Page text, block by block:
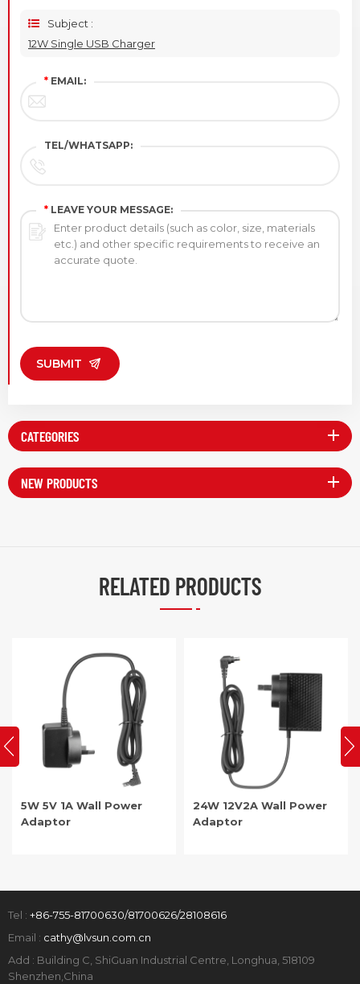
Subject :
12W Single USB Charger
* EMAIL:
TEL/WHATSAPP:
* LEAVE YOUR MESSAGE:
SUBMIT
CATEGORIES
NEW PRODUCTS
RELATED PRODUCTS
5W 5V 1A Wall Power
Adaptor
24W 12V2A Wall Power
Adaptor
Tel : +86-755-81700630/81700626/28108616
Email : cathy@lvsun.com.cn
Add : Building C, ShiGuan Industrial Centre, Longhua, 518109
Shenzhen,China